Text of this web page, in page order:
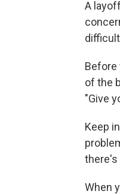
A
Before
of the
"Give
Keep
there's
When